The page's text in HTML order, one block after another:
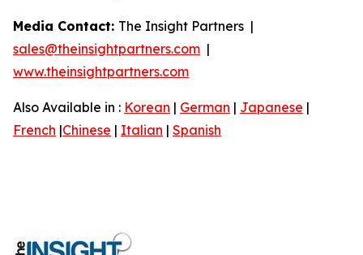
Media Contact: The Insight Partners |
sales@theinsightpartners.com |
www.theinsightpartners.com
Also Available in : Korean | German | Japanese |
French |Chinese | Italian | Spanish